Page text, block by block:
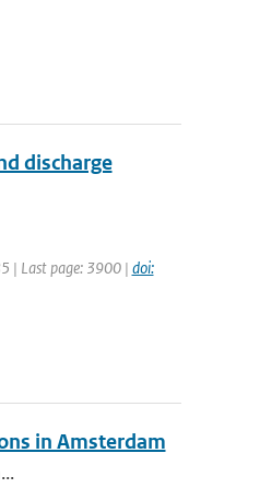
discharge
| Last page: 3900 | doi:
in Amsterdam